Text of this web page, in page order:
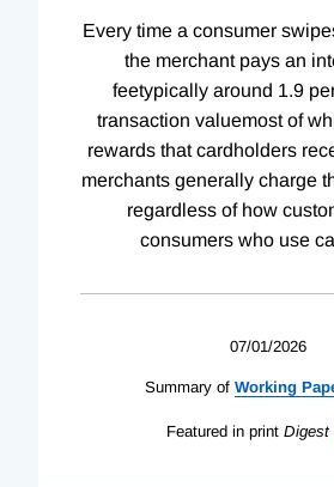
Every time a consumer
the merchant pays an
feetypically around 1.9
transaction valuemost of
rewards that cardholders
merchants generally charge
regardless of how
consumers who use
07/01/2026
Summary of Working
Featured in print Digest